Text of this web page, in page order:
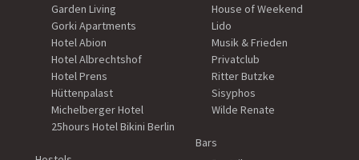
Garden Living
Gorki Apartments
Hotel Abion
Hotel Albrechtshof
Hotel Prens
Hüttenpalast
Michelberger Hotel
25hours Hotel Bikini Berlin
House of Weekend
Lido
Musik & Frieden
Privatclub
Ritter Butzke
Sisyphos
Wilde Renate
Bars